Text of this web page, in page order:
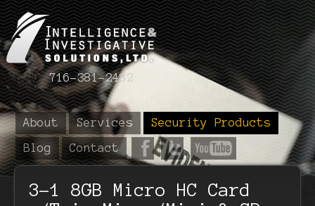
716-381-2482
About Services
Security Products
Blog
Contact
3-1 8GB Micro HC Card